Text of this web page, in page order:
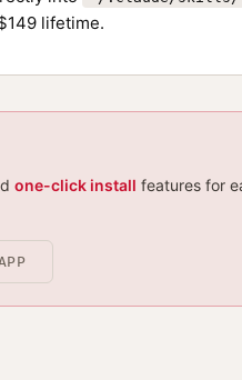
lifetime.
one-click install features for